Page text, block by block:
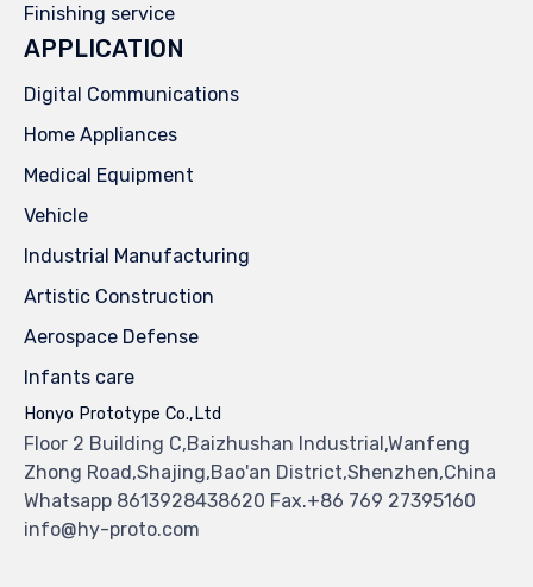
Finishing service
APPLICATION
Digital Communications
Home Appliances
Medical Equipment
Vehicle
Industrial Manufacturing
Artistic Construction
Aerospace Defense
Infants care
Honyo Prototype Co.,Ltd
Floor 2 Building C,Baizhushan Industrial,Wanfeng
Zhong Road,Shajing,Bao'an District,Shenzhen,China
Whatsapp 8613928438620 Fax.+86 769 27395160
info@hy-proto.com